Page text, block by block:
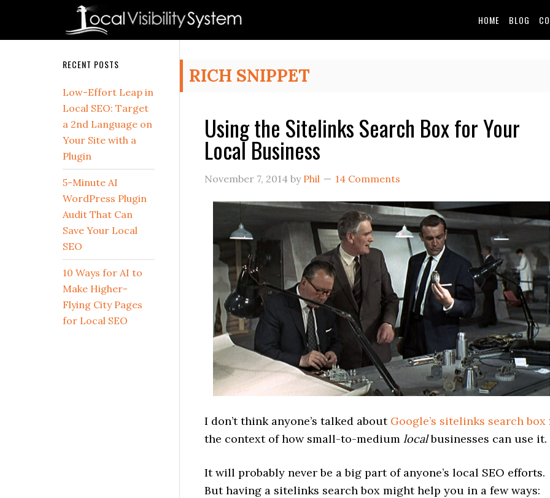
HOME BLOG
RICH SNIPPET
Using the Sitelinks Search Box for Your
Local Business
November 7, 2014 by Phil 14 Comments
I don’t think anyone’s talked about Google’s sitelinks search box
the context of how small-to-medium localbusinesses can use it.
It will probably never be a big part of anyone’s local SEO efforts.
But having a sitelinks search box might help you in a few ways:
Secondary
Sidebar
RECENT POSTS
Low-Effort Leap in
Local SEO: Target
a 2nd Language on
Your Site with a
Plugin
5-Minute AI
WordPress Plugin
Audit That Can
Save Your Local
SEO
10 Ways for AI to
Make Higher-
Flying City Pages
for Local SEO